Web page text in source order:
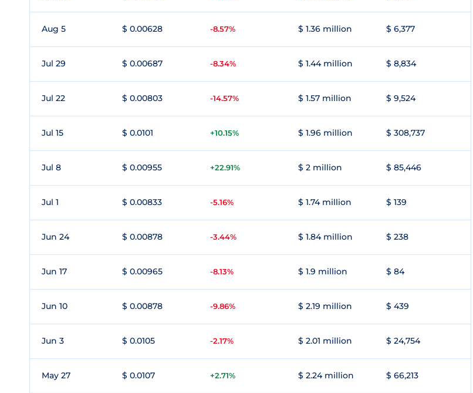
Aug 5 $ 0.00628 -8.57% $ 1.36 million $ 6,377
Jul 29 $ 0.00687 -8.34% $ 1.44 million $ 8,834
Jul 22 $ 0.00803 -14.57% $ 1.57 million $ 9,524
Jul 15 $ 0.0101 +10.15% $ 1.96 million $ 308,737
Jul 8 $ 0.00955 +22.91% $ 2 million $ 85,446
Jul 1 $ 0.00833 -5.16% $ 1.74 million $ 139
Jun 24 $ 0.00878 -3.44% $ 1.84 million $ 238
Jun 17 $ 0.00965 -8.13% $ 1.9 million $ 84
Jun 10 $ 0.00878 -9.86% $ 2.19 million $ 439
Jun 3 $ 0.0105 -2.17% $ 2.01 million $ 24,754
May 27 $ 0.0107 +2.71% $ 2.24 million $ 66,213